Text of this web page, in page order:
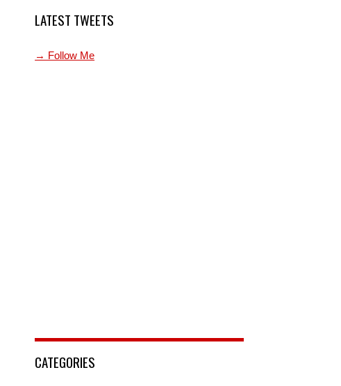
LATEST TWEETS
→ Follow Me
CATEGORIES